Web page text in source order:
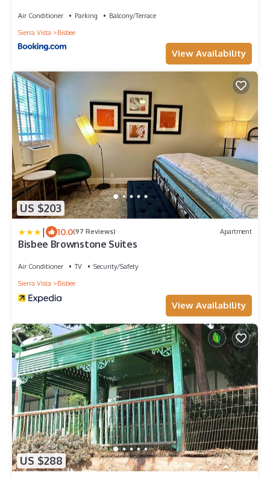
Air Conditioner Parking
Balcony/Terrace
Sierra Vista
Bisbee
View Availability
US $203
| 10.0(97 Reviews) Apartment
Bisbee Brownstone Suites
Air Conditioner TV
Security/Safety
Sierra Vista
Bisbee
View Availability
US $288